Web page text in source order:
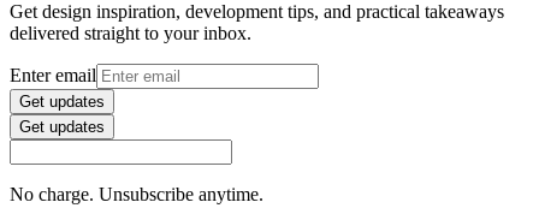
Get design inspiration, development tips, and practical takeaways
delivered straight to your inbox.
Enter email
Get updates
Get updates
No charge. Unsubscribe anytime.